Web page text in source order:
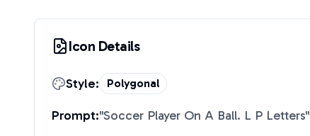
Icon Details
Style: Polygonal
Prompt:"Soccer Player On A Ball. L P Letters"